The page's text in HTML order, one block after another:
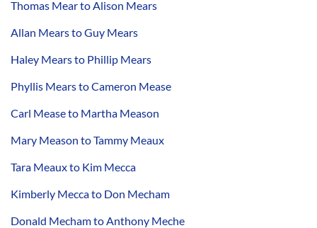
Thomas Mear to Alison Mears
Allan Mears to Guy Mears
Haley Mears to Phillip Mears
Phyllis Mears to Cameron Mease
Carl Mease to Martha Meason
Mary Meason to Tammy Meaux
Tara Meaux to Kim Mecca
Kimberly Mecca to Don Mecham
Donald Mecham to Anthony Meche